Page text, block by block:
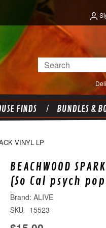
Search
FINDS BUNDLES &
VINYL LP
BEACHWOOD
(So Cal psych
ALIVE
SKU: 15523